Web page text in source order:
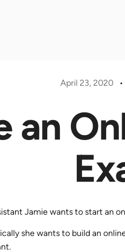
April 23, 2020 •
an
Jamie wants to start an
she wants to build an